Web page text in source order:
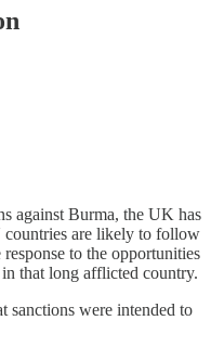
against Burma, the UK has
countries are likely to follow
to the opportunities
that long afflicted country.
sanctions were intended to